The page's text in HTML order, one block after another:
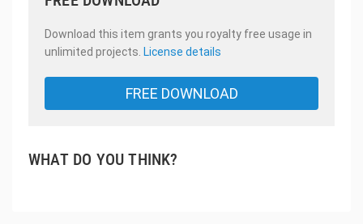
Download this item grants you royalty free usage in
unlimited projects. License details
FREE DOWNLOAD
WHAT DO YOU THINK?